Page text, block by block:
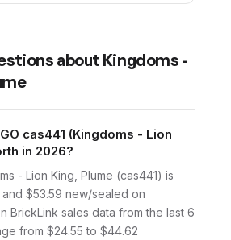
about Kingdoms -
cas441 (Kingdoms - Lion
in 2026?
- Lion King, Plume (cas441) is
and $53.59 new/sealed on
BrickLink sales data from the last 6
from $24.55 to $44.62